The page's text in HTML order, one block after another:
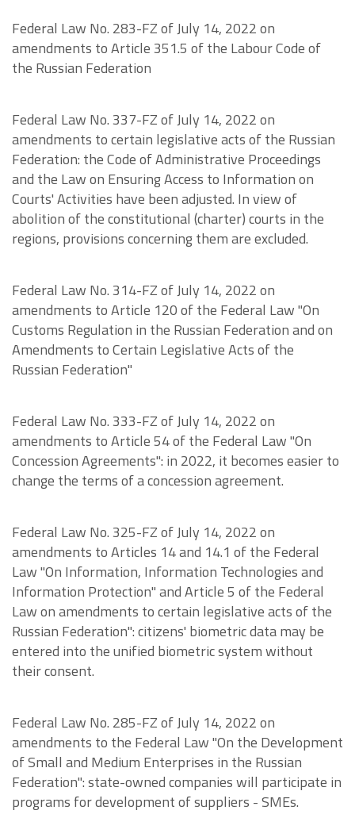
Federal Law No. 283-FZ of July 14, 2022 on
amendments to Article 351.5 of the Labour Code of
the Russian Federation
Federal Law No. 337-FZ of July 14, 2022 on
amendments to certain legislative acts of the Russian
Federation: the Code of Administrative Proceedings
and the Law on Ensuring Access to Information on
Courts' Activities have been adjusted. In view of
abolition of the constitutional (charter) courts in the
regions, provisions concerning them are excluded.
Federal Law No. 314-FZ of July 14, 2022 on
amendments to Article 120 of the Federal Law "On
Customs Regulation in the Russian Federation and on
Amendments to Certain Legislative Acts of the
Russian Federation"
Federal Law No. 333-FZ of July 14, 2022 on
amendments to Article 54 of the Federal Law "On
Concession Agreements": in 2022, it becomes easier to
change the terms of a concession agreement.
Federal Law No. 325-FZ of July 14, 2022 on
amendments to Articles 14 and 14.1 of the Federal
Law "On Information, Information Technologies and
Information Protection" and Article 5 of the Federal
Law on amendments to certain legislative acts of the
Russian Federation": citizens' biometric data may be
entered into the unified biometric system without
their consent.
Federal Law No. 285-FZ of July 14, 2022 on
amendments to the Federal Law "On the Development
of Small and Medium Enterprises in the Russian
Federation": state-owned companies will participate in
programs for development of suppliers - SMEs.